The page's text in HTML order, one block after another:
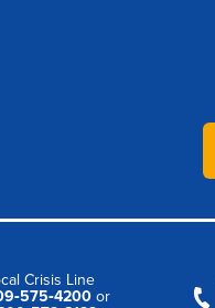
Crisis Line
or